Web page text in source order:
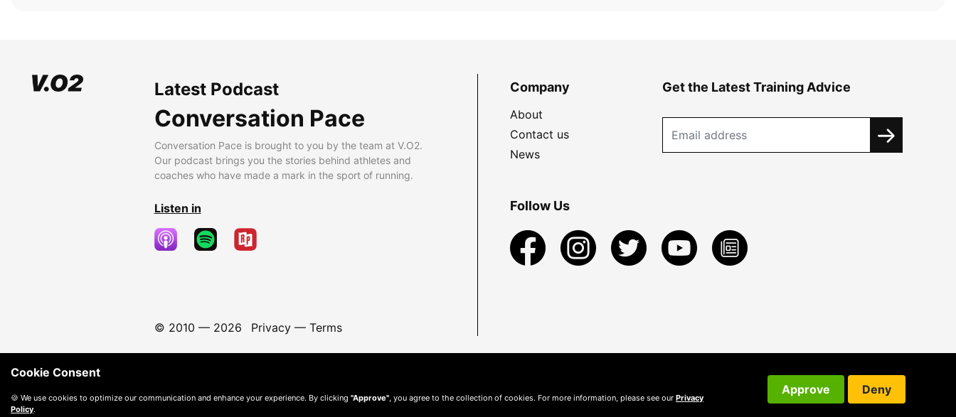
Latest Podcast
Conversation Pace
Conversation Pace is brought to you by the team at V.O2.
Our podcast brings you the stories behind athletes and
coaches who have made a mark in the sport of running.
Listen in
© 2010 — 2026 Privacy— Terms
Company
About
Contact us
News
Get the Latest Training Advice
Follow Us
Cookie Consent
🍪 We use cookies to optimize our communication and enhance your experience. By clicking "Approve" , you agree to the collection of cookies. For more information, please see our Privacy
Policy.
Approve Deny